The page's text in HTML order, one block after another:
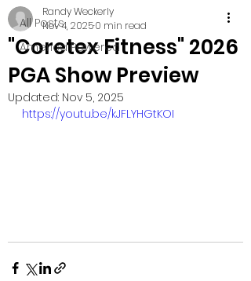
All Posts
America Powered
"Coretex Fitness" 2026
PGA Show Preview
Randy Weckerly
Nov 4, 20250 min read
Updated: Nov 5, 2025
https://youtu.be/kJFLYHGtKOI